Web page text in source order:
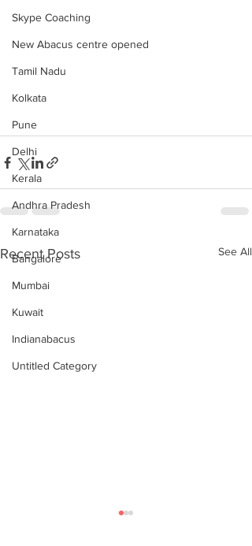
Skype Coaching
New Abacus centre opened
Tamil Nadu
Kolkata
Pune
Delhi
Kerala
Andhra Pradesh
Karnataka
Bangalore
Mumbai
Kuwait
Indianabacus
Untitled Category
Recent Posts See All